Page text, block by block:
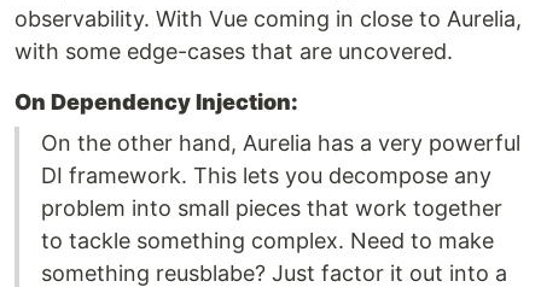
observability. With Vue coming in close to Aurelia,
with some edge-cases that are uncovered.
On Dependency Injection:
On the other hand, Aurelia has a very powerful
DI framework. This lets you decompose any
problem into small pieces that work together
to tackle something complex. Need to make
something reusblabe? Just factor it out into a